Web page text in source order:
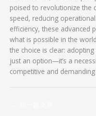
poised to revolutionize the
speed, reducing
efficiency, these advanced
what is possible in the
the choice is clear:
just an option—it’s a
competitive and